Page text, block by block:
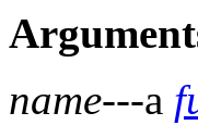
name---a